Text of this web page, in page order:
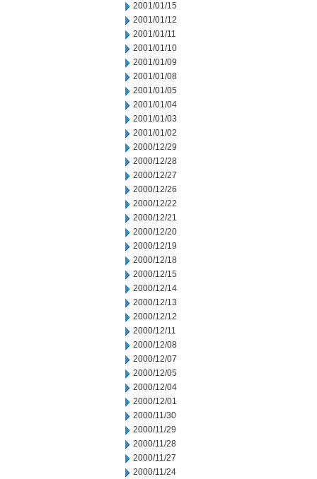
2001/01/15
2001/01/12
2001/01/11
2001/01/10
2001/01/09
2001/01/08
2001/01/05
2001/01/04
2001/01/03
2001/01/02
2000/12/29
2000/12/28
2000/12/27
2000/12/26
2000/12/22
2000/12/21
2000/12/20
2000/12/19
2000/12/18
2000/12/15
2000/12/14
2000/12/13
2000/12/12
2000/12/11
2000/12/08
2000/12/07
2000/12/05
2000/12/04
2000/12/01
2000/11/30
2000/11/29
2000/11/28
2000/11/27
2000/11/24